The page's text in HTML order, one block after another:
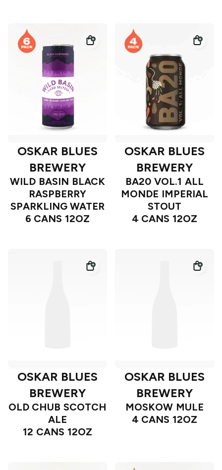
OSKAR BLUES
BREWERY
WILD BASIN BLACK
RASPBERRY
SPARKLING WATER
6 CANS 12OZ
OSKAR BLUES
BREWERY
BA20 VOL.1 ALL
MONDE IMPERIAL
STOUT
4 CANS 12OZ
OSKAR BLUES
BREWERY
OLD CHUB SCOTCH
ALE
12 CANS 12OZ
OSKAR BLUES
BREWERY
MOSKOW MULE
4 CANS 12OZ